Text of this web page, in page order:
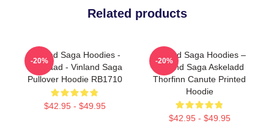
Related products
Vinland Saga Hoodies -
Askelaad - Vinland Saga
Pullover Hoodie RB1710
$42.95 - $49.95
-20%
Vinland Saga Hoodies –
Vinland Saga Askeladd
Thorfinn Canute Printed
Hoodie
$42.95 - $49.95
-20%